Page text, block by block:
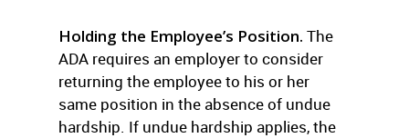
Holding the Employee’s Position. The
ADA requires an employer to consider
returning the employee to his or her
same position in the absence of undue
hardship. If undue hardship applies, the